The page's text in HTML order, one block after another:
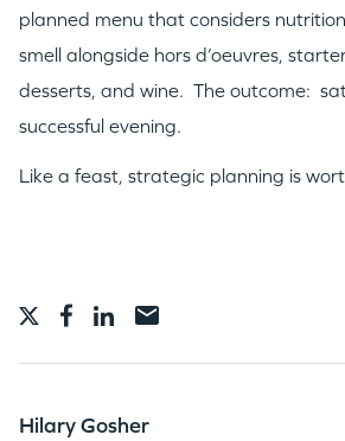
planned menu that considers
smell alongside hors d’oeuvres,
desserts, and wine. The outcome:
successful evening.
Like a feast, strategic planning is
Hilary Gosher